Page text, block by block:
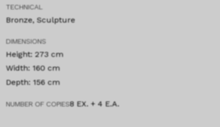
TECHNICAL
Bronze, Sculpture
DIMENSIONS
Height: 273 cm
Width: 160 cm
Depth: 156 cm
NUMBER OF COPIES8 EX. + 4 E.A.